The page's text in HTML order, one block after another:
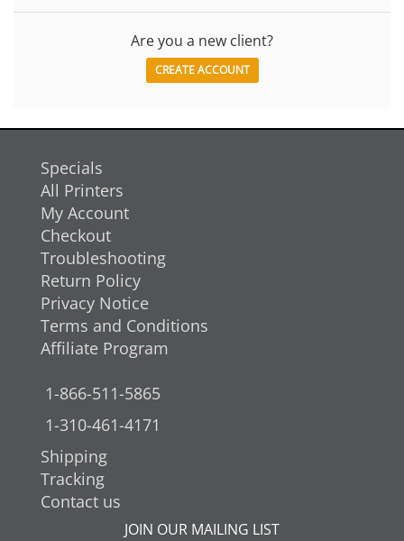
Are you a new client?
CREATE ACCOUNT
Specials
All Printers
My Account
Checkout
Troubleshooting
Return Policy
Privacy Notice
Terms and Conditions
Affiliate Program
1-866-511-5865
1-310-461-4171
Shipping
Tracking
Contact us
JOIN OUR MAILING LIST